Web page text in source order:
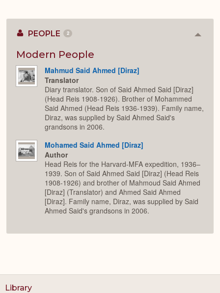
PEOPLE 2
Modern People
Mahmud Said Ahmed [Diraz]
Translator
Diary translator. Son of Said Ahmed Said [Diraz]
(Head Reis 1908-1926). Brother of Mohammed
Said Ahmed (Head Reis 1936-1939). Family name,
Diraz, was supplied by Said Ahmed Said's
grandsons in 2006.
Mohamed Said Ahmed [Diraz]
Author
Head Reis for the Harvard-MFA expedition, 1936–
1939. Son of Said Ahmed Said [Diraz] (Head Reis
1908-1926) and brother of Mahmoud Said Ahmed
[Diraz] (Translator) and Ahmed Said Ahmed
[Diraz]. Family name, Diraz, was supplied by Said
Ahmed Said's grandsons in 2006.
Library